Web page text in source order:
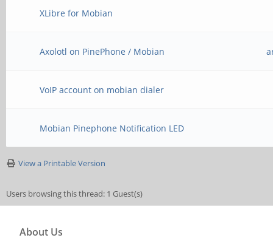
XLibre for Mobian
Axolotl on PinePhone / Mobian
VoIP account on mobian dialer
Mobian Pinephone Notification LED
View a Printable Version
Users browsing this thread: 1 Guest(s)
About Us